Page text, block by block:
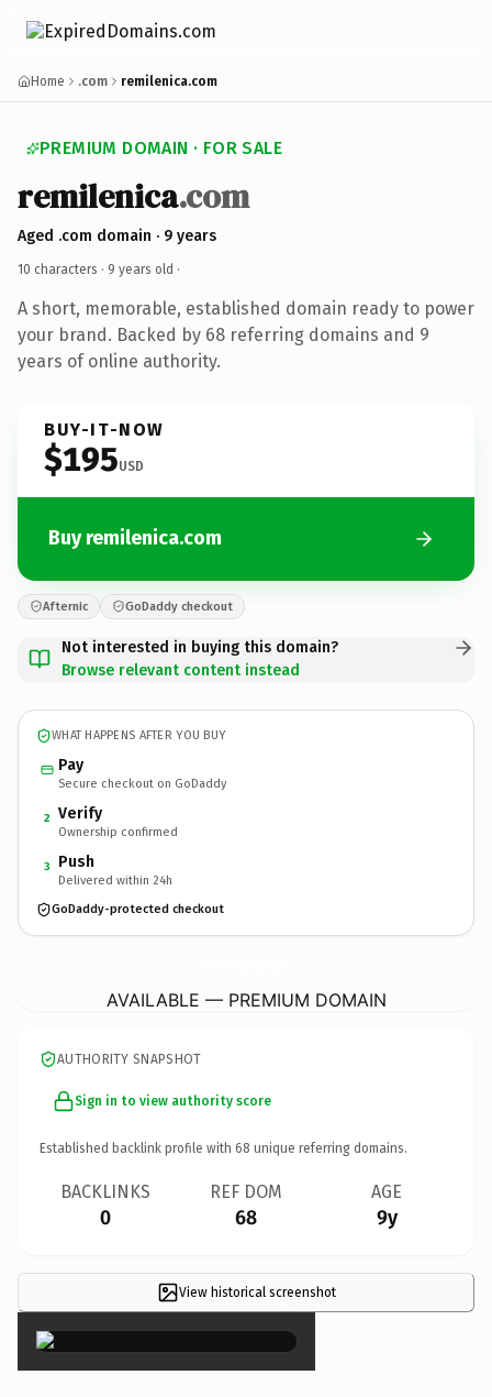
Home .com remilenica.com
PREMIUM DOMAIN · FOR SALE
remilenica.com
Aged .com domain · 9 years
10 characters · 9 years old ·
A short, memorable, established domain ready to power
your brand. Backed by 68 referring domains and 9
years of online authority.
BUY-IT-NOW
$195USD
Buy remilenica.com
Afternic GoDaddy checkout
Not interested in buying this domain?
Browse relevant content instead
WHAT HAPPENS AFTER YOU BUY
Pay
Secure checkout on GoDaddy
2 Verify
Ownership confirmed
3 Push
Delivered within 24h
GoDaddy-protected checkout
AVAILABLE — PREMIUM DOMAIN
AUTHORITY SNAPSHOT
Sign in to view authority score
Established backlink profile with 68 unique referring domains.
BACKLINKS
0
REF DOM
68
AGE
9y
View historical screenshot
×